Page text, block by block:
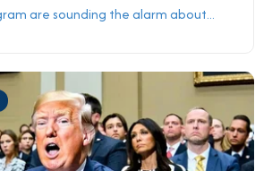
are sounding the alarm about...